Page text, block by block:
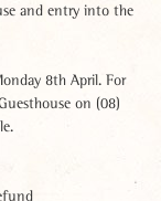
and entry into the
8th April. For
on (08)